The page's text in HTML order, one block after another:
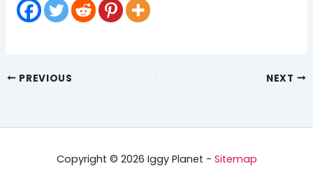
PREVIOUS NEXT
Copyright © 2026 Iggy Planet - Sitemap